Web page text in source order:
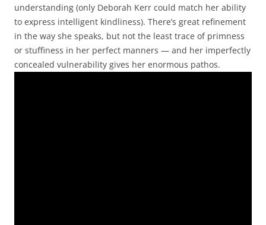
understanding (only Deborah Kerr could match her ability
to express intelligent kindliness). There’s great refinement
in the way she speaks, but not the least trace of primness
or stuffiness in her perfect manners — and her imperfectly
concealed vulnerability gives her enormous pathos.